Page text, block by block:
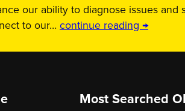
our ability to diagnose issues and
to our… continue reading →
Most Searched